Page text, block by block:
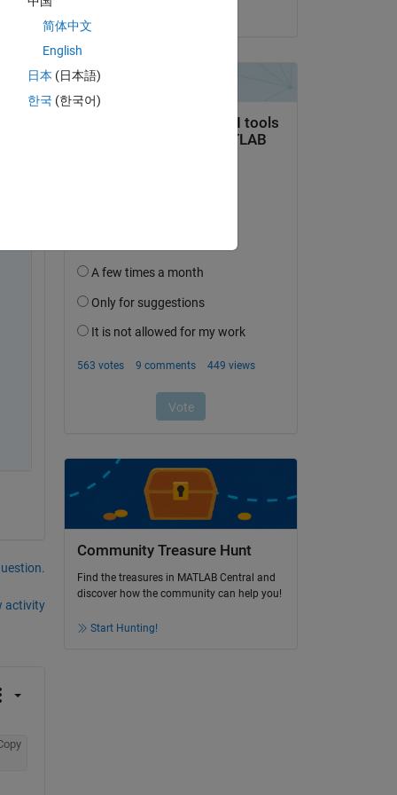
activity
Community Treasure Hunt
Find the treasures in MATLAB Central and
discover how the community can help you!
Start Hunting!
简体中文
English
日本 (日本語)
한국 (한국어)